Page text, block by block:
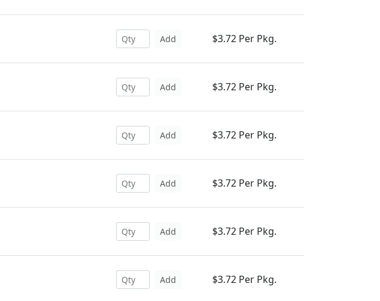
Add $3.72 Per Pkg.
Add $3.72 Per Pkg.
Add $3.72 Per Pkg.
Add $3.72 Per Pkg.
Add $3.72 Per Pkg.
Add $3.72 Per Pkg.